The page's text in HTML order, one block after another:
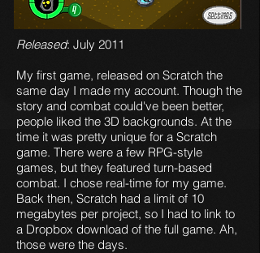
Released: July 2011
My first game, released on Scratch the
same day I made my account. Though the
story and combat could've been better,
people liked the 3D backgrounds. At the
time it was pretty unique for a Scratch
game. There were a few RPG-style
games, but they featured turn-based
combat. I chose real-time for my game.
Back then, Scratch had a limit of 10
megabytes per project, so I had to link to
a Dropbox download of the full game. Ah,
those were the days.